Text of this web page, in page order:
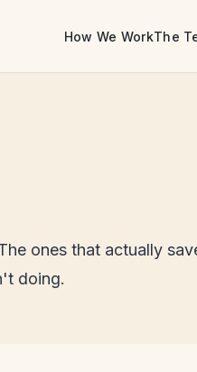
How We WorkThe
ones that actually
doing.